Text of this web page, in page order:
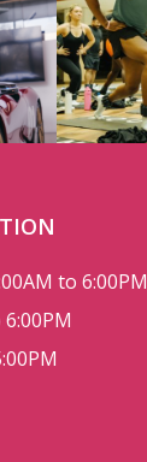
to 6:00PM